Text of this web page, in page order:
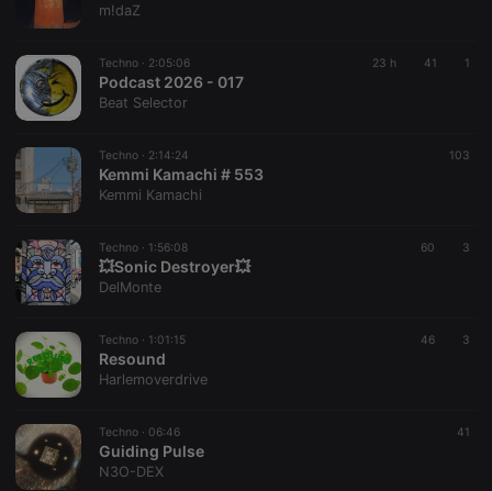
m!daZ
Techno · 2:05:06 23 h 41 1
Podcast 2026 - 017
Beat Selector
Techno · 2:14:24 103
Kemmi Kamachi # 553
Kemmi Kamachi
Techno · 1:56:08 60 3
💥Sonic Destroyer💥
DelMonte
Techno · 1:01:15 46 3
Resound
Harlemoverdrive
Techno · 06:46 41
Guiding Pulse
N3O-DEX